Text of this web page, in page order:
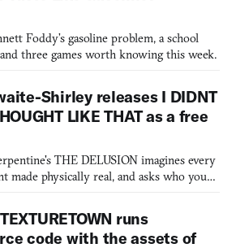
Foddy’s gasoline problem, a school
three games worth knowing this week.
Shirley releases I DIDNT
LIKE THAT as a free
THE DELUSION imagines every
made physically real, and asks who you
runs
code with the assets of